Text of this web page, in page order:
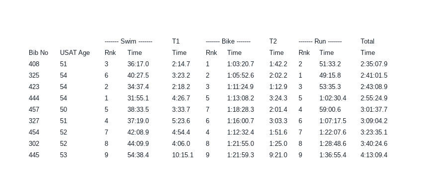
------- Swim ------- T1 ------- Bike ------- T2 ------- Run -------
Total
Bib No USAT Age Rnk Time Time Rnk Time Time Rnk Time
Time
408 51 3 36:17.0 2:14.7 1 1:03:20.7 1:42.2 2 51:33.2
2:35:07.9
325 54 6 40:27.5 3:23.2 2 1:05:52.6 2:02.2 1 49:15.8
2:41:01.5
423 54 2 34:37.4 2:18.2 3 1:11:24.9 1:12.9 3 53:35.3
2:43:08.9
444 54 1 31:55.1 4:26.7 5 1:13:08.2 3:24.3 5 1:02:30.4
2:55:24.9
457 50 5 38:33.5 3:33.7 7 1:18:28.3 2:01.4 4 59:00.6
3:01:37.7
327 51 4 37:19.0 5:23.6 6 1:16:00.7 3:03.3 6 1:07:17.5
3:09:04.2
454 52 7 42:08.9 4:54.4 4 1:12:32.4 1:51.6 7 1:22:07.6
3:23:35.1
302 52 8 44:09.9 4:06.0 8 1:21:55.0 1:25.0 8 1:28:48.6
3:40:24.6
445 53 9 54:38.4 10:15.1 9 1:21:59.3 9:21.0 9 1:36:55.4 4:13:09.4